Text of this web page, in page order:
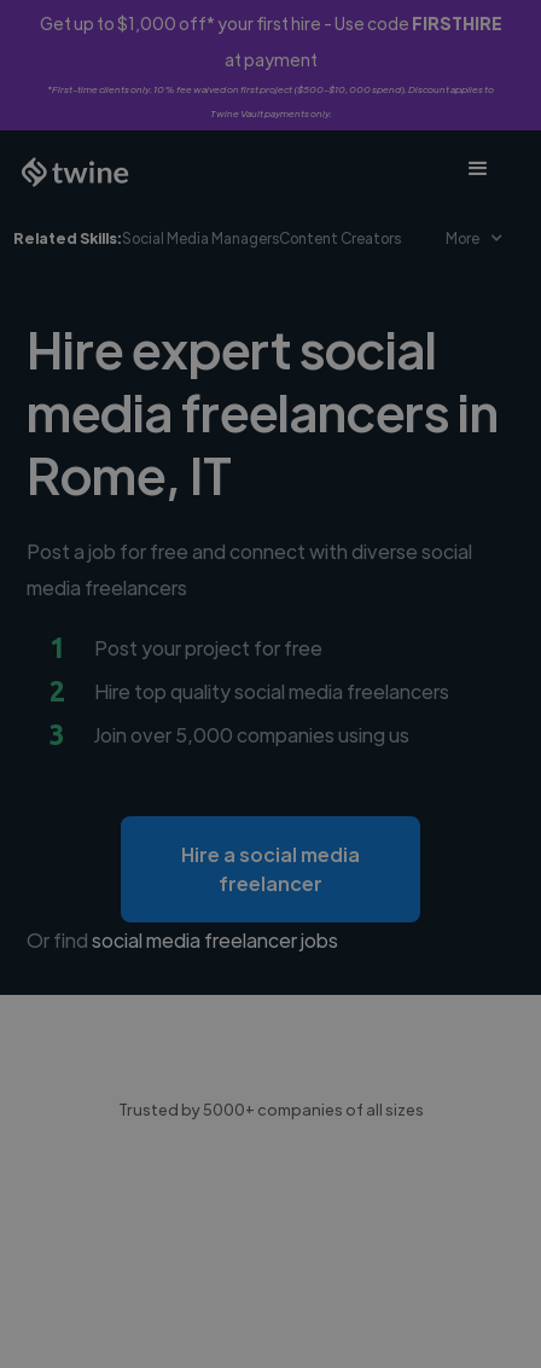
Get up to $1,000 off* your first hire - Use code FIRSTHIRE
at payment
*First-time clients only. 10% fee waived on first project ($500-$10,000 spend). Discount applies to
Twine Vault payments only.
Related Skills:Social Media ManagersContent Creators More
Hire expert social
media freelancers in
Rome, IT
Post a job for free and connect with diverse social
media freelancers
1 Post your project for free
2 Hire top quality social media freelancers
3 Join over 5,000 companies using us
Hire a social media
freelancer
Or findsocial media freelancer jobs
Trusted by 5000+ companies of all sizes